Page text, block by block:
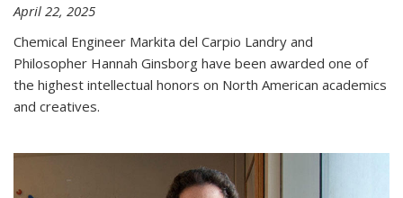
April 22, 2025
Chemical Engineer Markita del Carpio Landry and
Philosopher Hannah Ginsborg have been awarded one of
the highest intellectual honors on North American academics
and creatives.